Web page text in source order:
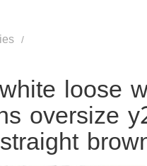
loose
oversize